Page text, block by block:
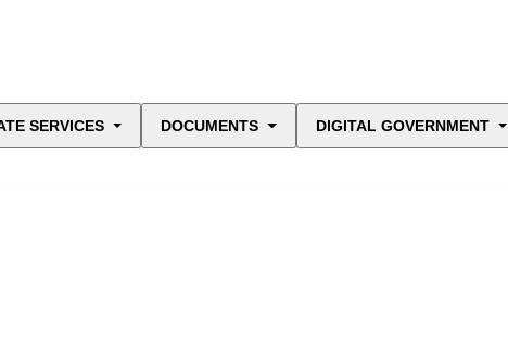
SERVICES DOCUMENTS DIGITAL GOVERNMENT